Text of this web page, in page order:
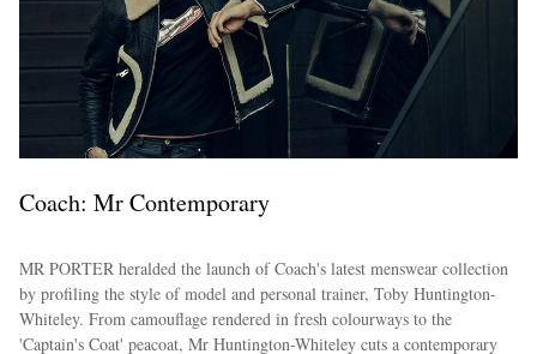
Coach: Mr Contemporary
MR PORTER heralded the launch of Coach's latest menswear collection
by profiling the style of model and personal trainer, Toby Huntington-
Whiteley. From camouflage rendered in fresh colourways to the
'Captain's Coat' peacoat, Mr Huntington-Whiteley cuts a contemporary